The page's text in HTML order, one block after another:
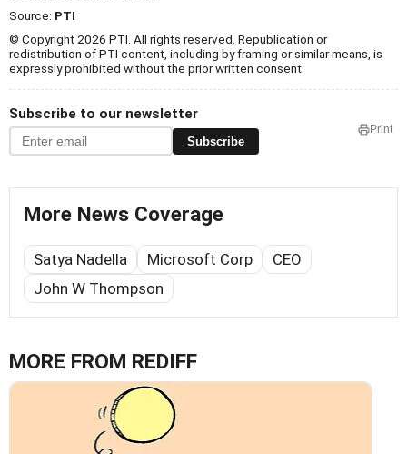
Source: PTI
© Copyright 2026 PTI. All rights reserved. Republication or
redistribution of PTI content, including by framing or similar means, is
expressly prohibited without the prior written consent.
Subscribe to our newsletter
Subscribe
Print
More News Coverage
Satya Nadella Microsoft Corp
CEO
John W Thompson
MORE FROM REDIFF